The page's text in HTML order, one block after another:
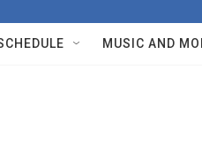
MUSIC AND